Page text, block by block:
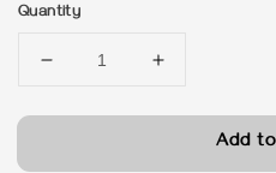
Quantity
Add